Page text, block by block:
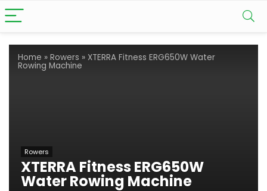
Home » Rowers » XTERRA Fitness ERG650W Water
Rowing Machine
Rowers
XTERRA Fitness ERG650W
Water Rowing Machine